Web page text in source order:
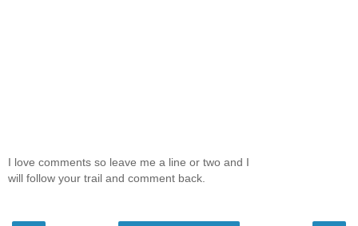
I love comments so leave me a line or two and I
will follow your trail and comment back.